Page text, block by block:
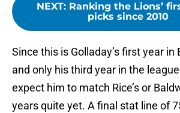
NEXT: Ranking the Lions’
picks since 2010
Since this is Golladay’s first year in
and only his third year in the
expect him to match Rice’s or
years quite yet. A final stat line of